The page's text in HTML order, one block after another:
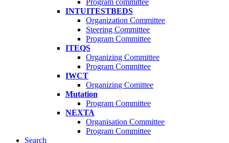
Program committee
INTUITESTBEDS
Organization Committee
Steering Committee
Program Committee
ITEQS
Organizing Committee
Program Committee
IWCT
Organizing Comittee
Mutation
Program Committee
NEXTA
Organisation Committee
Program Committee
Search